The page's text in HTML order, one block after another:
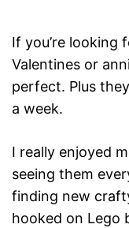
If you’re looking
Valentines or
perfect. Plus
a week.
I really enjoyed
seeing them
finding new
hooked on Lego